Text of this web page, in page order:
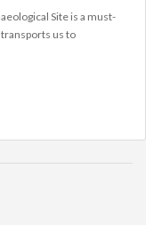
Site is a must-
us to